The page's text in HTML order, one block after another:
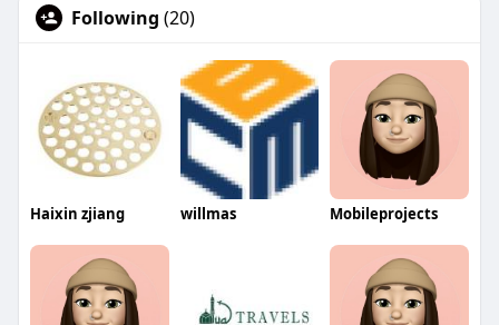
Following (20)
Haixin zjiang willmas Mobileprojects